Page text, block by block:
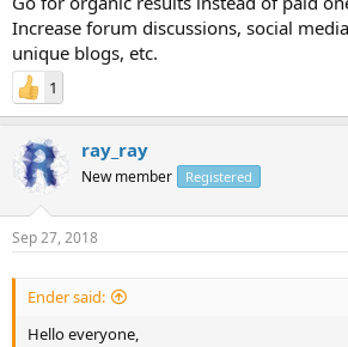
Increase forum discussions, social
unique blogs, etc.
1
ray_ray
New member Registered
Sep 27, 2018
Ender said:
Hello everyone,